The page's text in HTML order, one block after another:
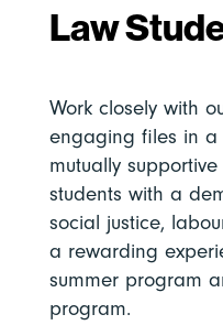
Law
Work closely with
engaging files in a
mutually
students with a
social justice,
a rewarding
summer program
program.